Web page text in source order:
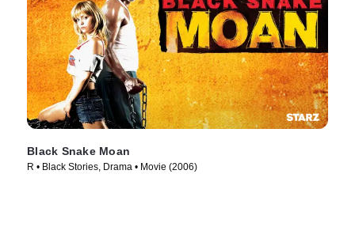
Black Snake Moan
R • Black Stories, Drama • Movie (2006)